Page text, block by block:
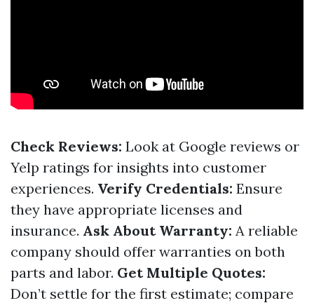
Check Reviews: Look at Google reviews or
Yelp ratings for insights into customer
experiences. Verify Credentials: Ensure
they have appropriate licenses and
insurance. Ask About Warranty: A reliable
company should offer warranties on both
parts and labor. Get Multiple Quotes:
Don’t settle for the first estimate; compare